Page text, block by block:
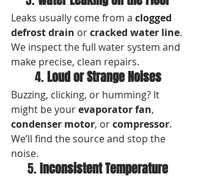
Leaks usually come from a clogged
defrost drain or cracked water line.
We inspect the full water system and
make precise, clean repairs.
4. Loud or Strange Noises
Buzzing, clicking, or humming? It
might be your evaporator fan,
condenser motor, or compressor.
We’ll find the source and stop the
noise.
5. Inconsistent Temperature